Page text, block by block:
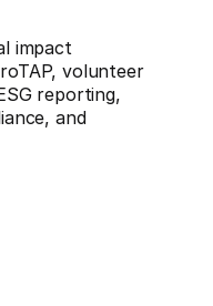
impact
volunteer
reporting,
and